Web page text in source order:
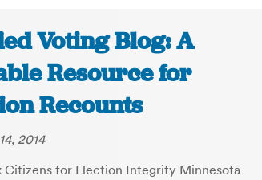
Voting Blog: A
Resource for
Recounts
2014
Citizens for Election Integrity Minnesota